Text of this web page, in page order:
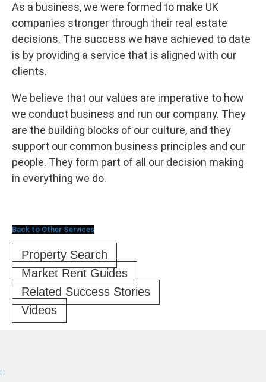
As a business, we were formed to make UK
companies stronger through their real estate
decisions. The success we have achieved to date
is by providing a service that is aligned with our
clients.
We believe that our values are imperative to how
we conduct business and run our company. They
are the building blocks of our culture, and they
support our common business principles and our
people. They form part of all our decision making
in everything we do.
Back to Other Services
Property Search
Market Rent Guides
Related Success Stories
Videos